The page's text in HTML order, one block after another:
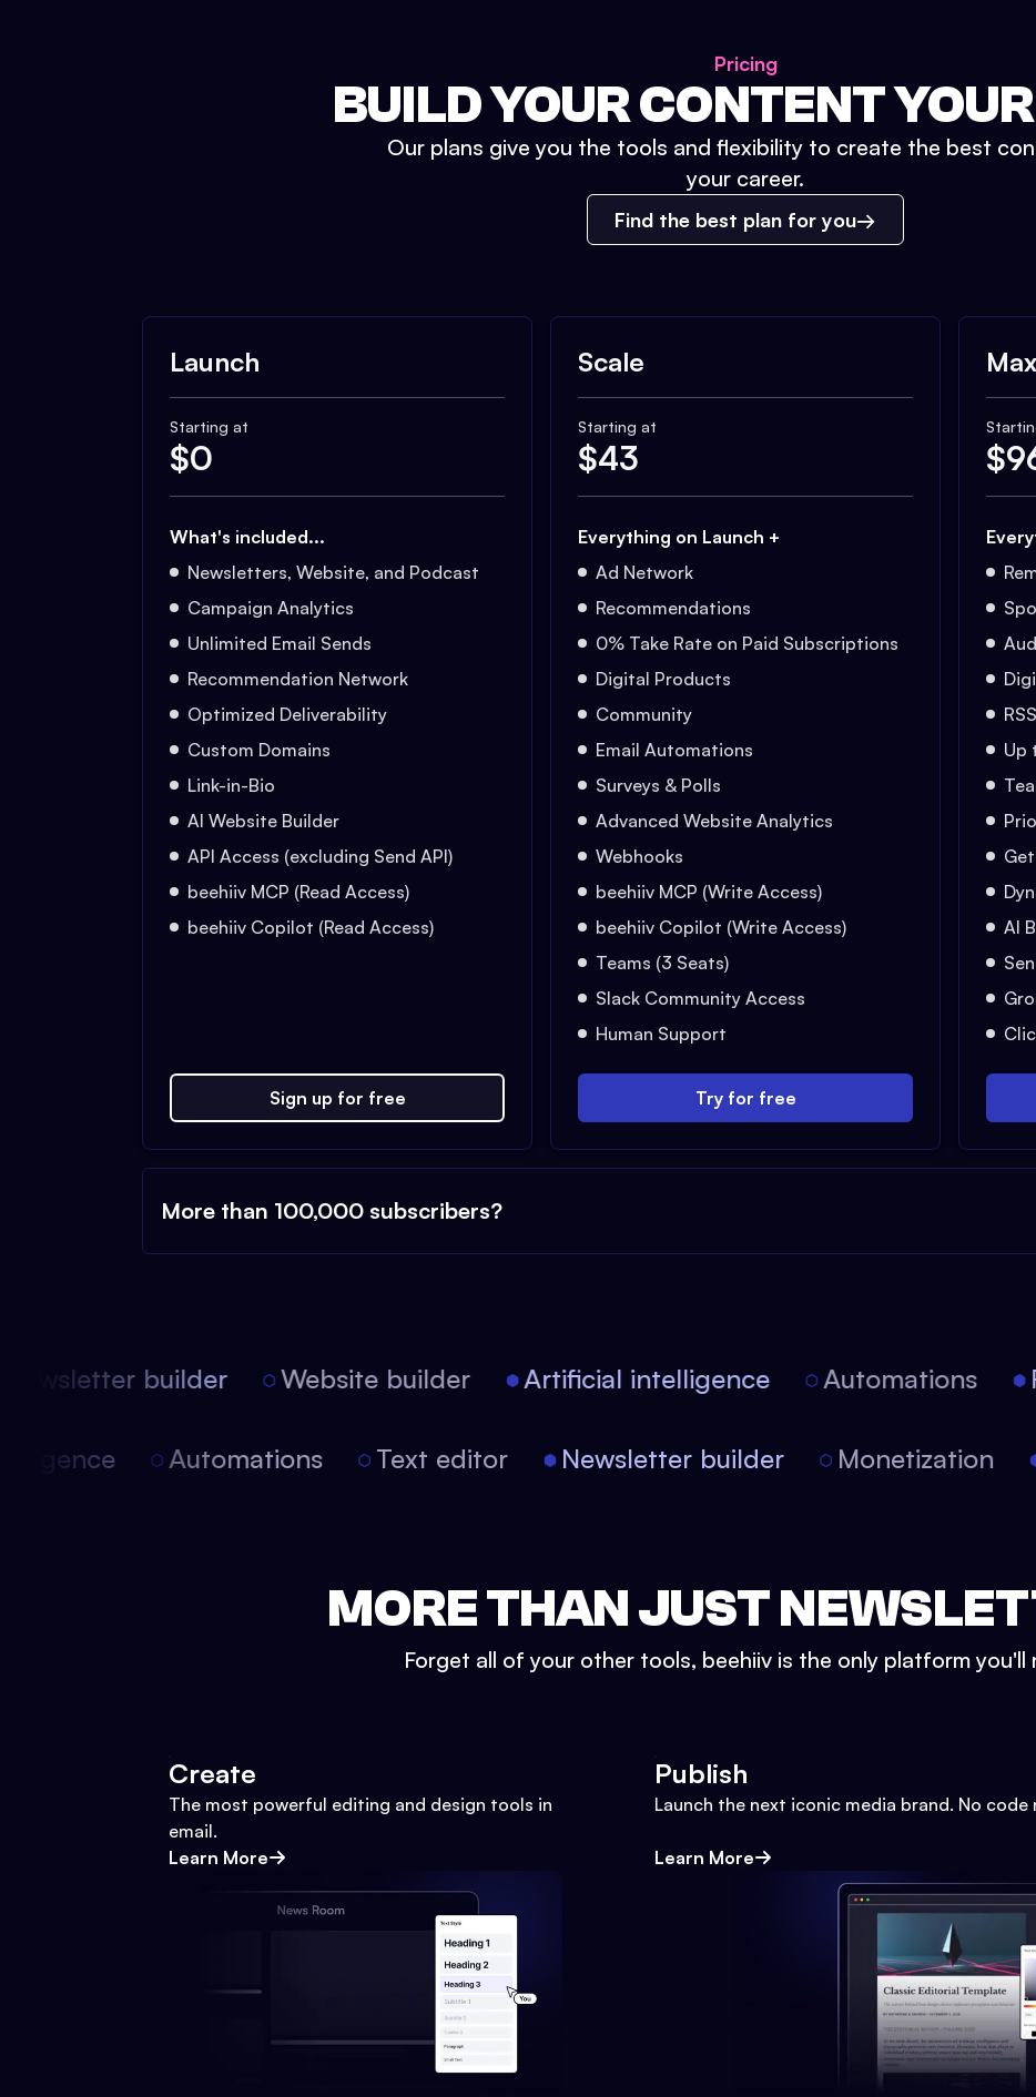
Pricing
BUILD YOUR CONTENT
Our plans give you the tools and flexibility to create the best
your career.
Find the best plan for you
Launch
Starting at
$0
What's included...
Newsletters, Website, and Podcast
Campaign Analytics
Unlimited Email Sends
Recommendation Network
Optimized Deliverability
Custom Domains
Link-in-Bio
AI Website Builder
API Access (excluding Send API)
beehiiv MCP (Read Access)
beehiiv Copilot (Read Access)
Sign up for free
Scale
Starting at
$43
Everything on Launch +
Ad Network
Recommendations
0% Take Rate on Paid Subscriptions
Digital Products
Community
Email Automations
Surveys & Polls
Advanced Website Analytics
Webhooks
beehiiv MCP (Write Access)
beehiiv Copilot (Write Access)
Teams (3 Seats)
Slack Community Access
Human Support
Try for free
Max
$
Up
AI
More than 100,000 subscribers?
builder Website builder Artificial intelligence Automations
Automations Text editor Newsletter builder Monetization
MORE THAN JUST
Forget all of your other tools, beehiiv is the only platform you'll
Create
The most powerful editing and design tools in
email.
Learn More
Publish
Launch the next iconic media brand. No code
Learn More